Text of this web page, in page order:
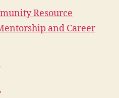
Resource
and Career